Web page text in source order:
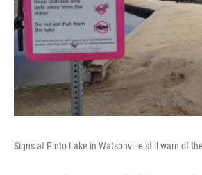
Signs at Pinto Lake in Watsonville still warn of